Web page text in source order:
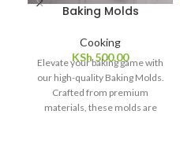
Baking Molds
Cooking
KSh500.00
Elevate your baking game with
our high-quality Baking Molds.
Crafted from premium
materials, these molds are